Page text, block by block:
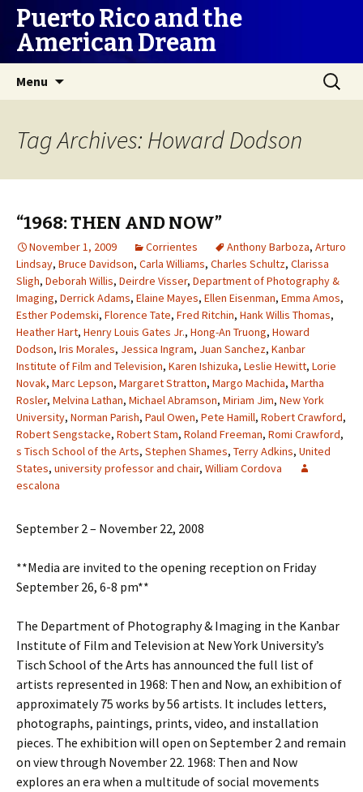
Puerto Rico and the
American Dream
Menu
Search
for:
Tag Archives: Howard Dodson
“1968: THEN AND NOW”
November 1, 2009 Corrientes Anthony Barboza, Arturo
Lindsay, Bruce Davidson, Carla Williams, Charles Schultz, Clarissa
Sligh, Deborah Willis, Deirdre Visser, Department of Photography &
Imaging, Derrick Adams, Elaine Mayes, Ellen Eisenman, Emma Amos,
Esther Podemski, Florence Tate, Fred Ritchin, Hank Willis Thomas,
Heather Hart, Henry Louis Gates Jr., Hong-An Truong, Howard
Dodson, Iris Morales, Jessica Ingram, Juan Sanchez, Kanbar
Institute of Film and Television, Karen Ishizuka, Leslie Hewitt, Lorie
Novak, Marc Lepson, Margaret Stratton, Margo Machida, Martha
Rosler, Melvina Lathan, Michael Abramson, Miriam Jim, New York
University, Norman Parish, Paul Owen, Pete Hamill, Robert Crawford,
Robert Sengstacke, Robert Stam, Roland Freeman, Romi Crawford,
s Tisch School of the Arts, Stephen Shames, Terry Adkins, United
States, university professor and chair, William Cordova
escalona
September 2 – November 22, 2008
**Media are invited to the opening reception on Friday
September 26, 6-8 pm**
The Department of Photography & Imaging in the Kanbar
Institute of Film and Television at New York University’s
Tisch School of the Arts has announced the full list of
artists represented in 1968: Then and Now, an exhibition of
approximately 75 works by 56 artists. It includes letters,
photographs, paintings, prints, video, and installation
pieces. The exhibition will open on September 2 and remain
on view through November 22. 1968: Then and Now
explores an era when a multitude of social movements